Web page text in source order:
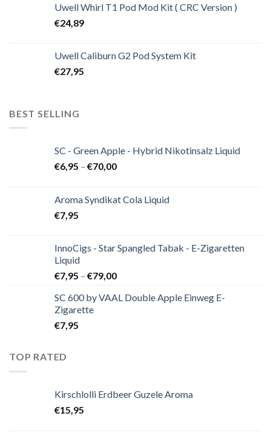
Uwell Whirl T1 Pod Mod Kit ( CRC Version )
€24,89
Uwell Caliburn G2 Pod System Kit
€27,95
BEST SELLING
SC - Green Apple - Hybrid Nikotinsalz Liquid
€6,95 – €70,00
Aroma Syndikat Cola Liquid
€7,95
InnoCigs - Star Spangled Tabak - E-Zigaretten
Liquid
€7,95 – €79,00
SC 600 by VAAL Double Apple Einweg E-
Zigarette
€7,95
TOP RATED
Kirschlolli Erdbeer Guzele Aroma
€15,95